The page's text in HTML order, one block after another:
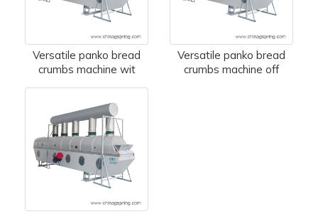
Versatile panko bread
crumbs machine wit
Versatile panko bread
crumbs machine off